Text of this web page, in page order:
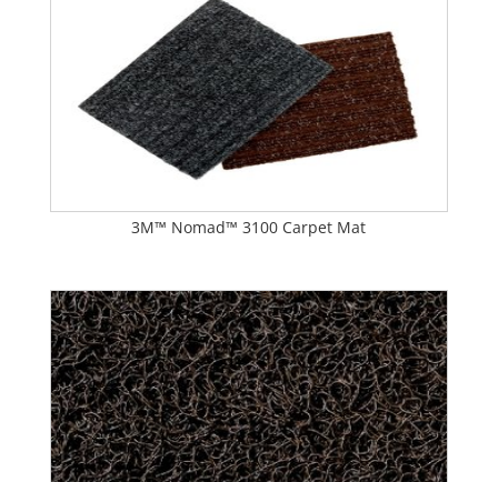
3M™ Nomad™ 3100 Carpet Mat